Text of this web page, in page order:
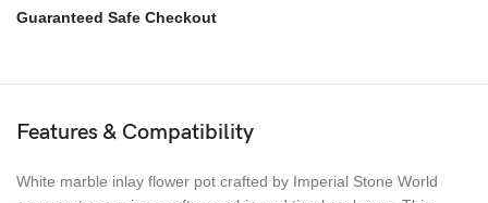
Guaranteed Safe Checkout
Features & Compatibility
White marble inlay flower pot crafted by Imperial Stone World